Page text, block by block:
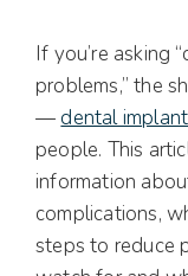
If you’re asking
problems,” the
— dental
people. This
information
complications,
steps to reduce